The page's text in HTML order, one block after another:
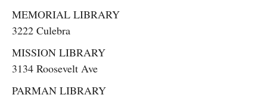
MEMORIAL LIBRARY
3222 Culebra
MISSION LIBRARY
3134 Roosevelt Ave
PARMAN LIBRARY